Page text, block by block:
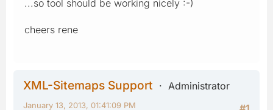
...so tool should be working nicely :-)
cheers rene
XML-Sitemaps Support
Administrator
January 13, 2013, 01:41:09 PM